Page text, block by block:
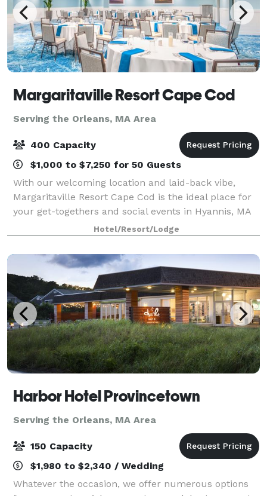
Margaritaville Resort Cape Cod
Serving the Orleans, MA Area
400 Capacity
$1,000 to $7,250 for 50 Guests
With our welcoming location and laid-back vibe,
Margaritaville Resort Cape Cod is the ideal place for
your get-togethers and social events in Hyannis, MA
— both large and small. Our 13,000 square feet of
flexible event spaces and convenient
Hotel/Resort/Lodge
Harbor Hotel Provincetown
Serving the Orleans, MA Area
150 Capacity
$1,980 to $2,340 / Wedding
Whatever the occasion, we offer numerous options